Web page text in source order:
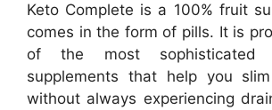
Keto Complete is a 100% fruit
comes in the form of pills. It is
of the most sophisticated
supplements that help you
without always experiencing